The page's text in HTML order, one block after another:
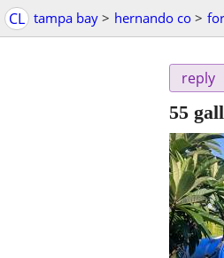
CL tampa bay > hernando co >
reply
55